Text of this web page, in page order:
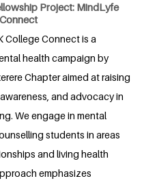
Project: MindLyfe
College Connect is a
health campaign by
Chapter aimed at raising
and advocacy in
We engage in mental
students in areas
and living health
emphasizes